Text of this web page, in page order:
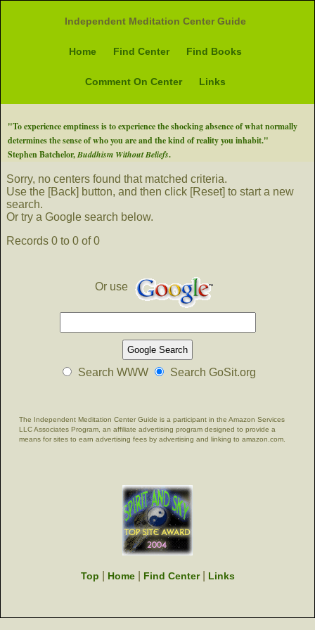
Independent Meditation Center Guide
Home Find Center Find Books
Comment On Center Links
"To experience emptiness is to experience the shocking absence of what normally
determines the sense of who you are and the kind of reality you inhabit."
Stephen Batchelor,Buddhism Without Beliefs.
Sorry, no centers found that matched criteria.
Use the [Back] button, and then click [Reset] to start a new
search.
Or try a Google search below.
Records 0 to 0 of 0
Or use
Search WWW Search GoSit.org
The Independent Meditation Center Guide is a participant in the Amazon Services
LLC Associates Program, an affiliate advertising program designed to provide a
means for sites to earn advertising fees by advertising and linking to amazon.com.
Top Home| Find Center| Links